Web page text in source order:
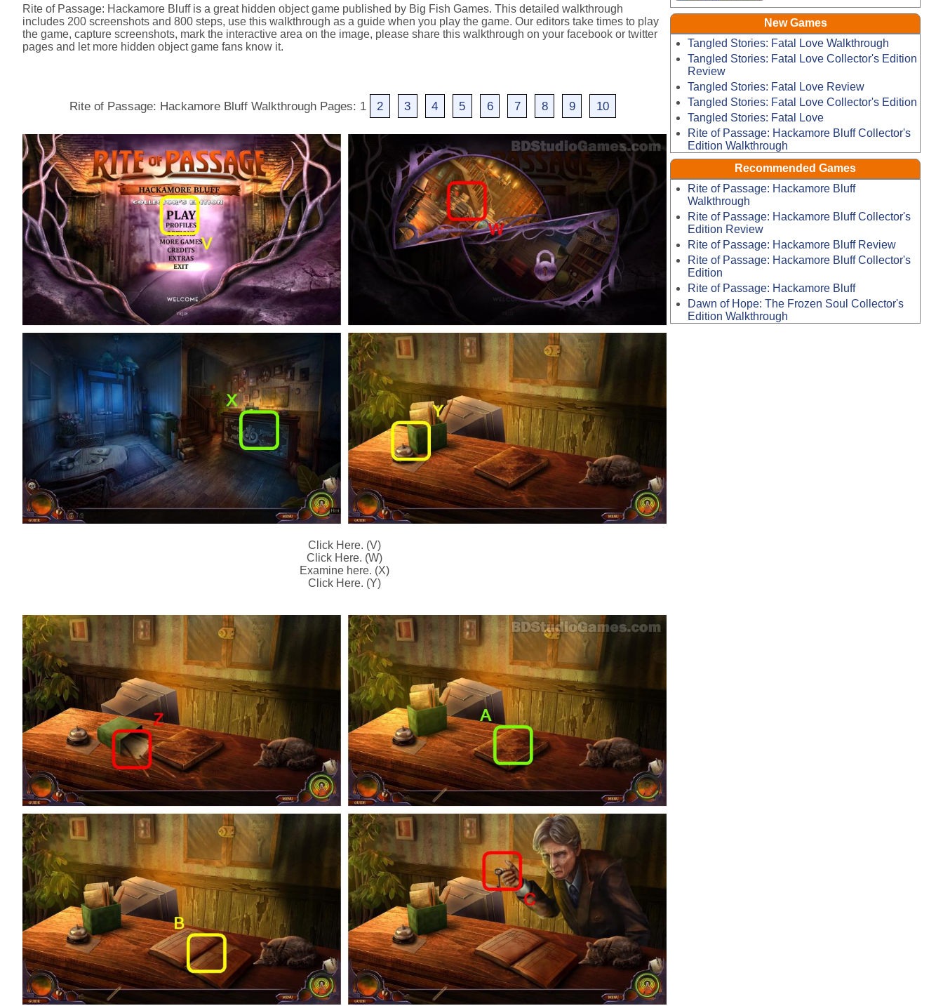
Rite of Passage: Hackamore Bluff is a great hidden object game published by Big Fish Games. This detailed walkthrough
includes 200 screenshots and 800 steps, use this walkthrough as a guide when you play the game. Our editors take times to play
the game, capture screenshots, mark the interactive area on the image, please share this walkthrough on your facebook or twitter
pages and let more hidden object game fans know it.
Rite of Passage: Hackamore Bluff Walkthrough Pages: 1 2 3 4 5 6 7 8 9 10
Click Here. (V)
Click Here. (W)
Examine here. (X)
Click Here. (Y)
New Games
Tangled Stories: Fatal Love Walkthrough
Tangled Stories: Fatal Love Collector's Edition
Review
Tangled Stories: Fatal Love Review
Tangled Stories: Fatal Love Collector's Edition
Tangled Stories: Fatal Love
Rite of Passage: Hackamore Bluff Collector's
Edition Walkthrough
Recommended Games
Rite of Passage: Hackamore Bluff
Walkthrough
Rite of Passage: Hackamore Bluff Collector's
Edition Review
Rite of Passage: Hackamore Bluff Review
Rite of Passage: Hackamore Bluff Collector's
Edition
Rite of Passage: Hackamore Bluff
Dawn of Hope: The Frozen Soul Collector's
Edition Walkthrough